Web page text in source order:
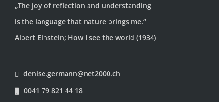
„The joy of reflection and understanding
is the language that nature brings me.“
Albert Einstein; How I see the world (1934)
denise.germann@net2000.ch
0041 79 821 44 18